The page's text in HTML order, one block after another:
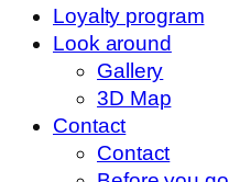
Loyalty program
Look around
Gallery
3D Map
Contact
Contact